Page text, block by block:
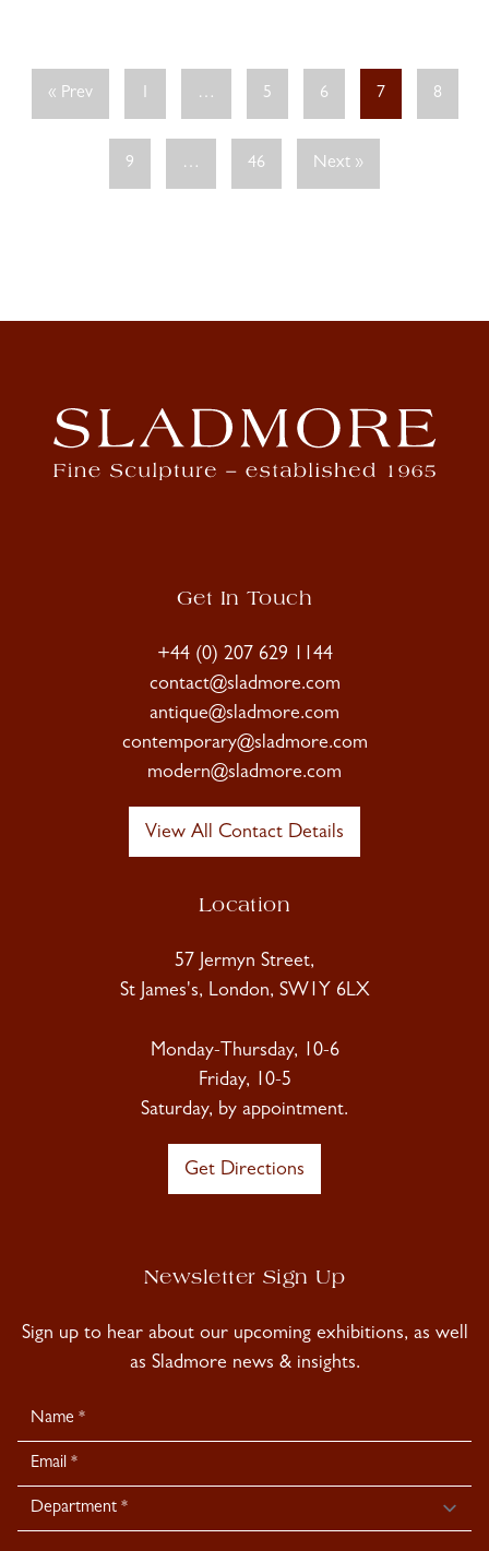
« Prev 1 … 5 6 7 8
9 … 46 Next »
Get In Touch
+44 (0) 207 629 1144
contact@sladmore.com
antique@sladmore.com
contemporary@sladmore.com
modern@sladmore.com
View All Contact Details
Location
57 Jermyn Street,
St James's, London, SW1Y 6LX
Monday-Thursday, 10-6
Friday, 10-5
Saturday, by appointment.
Get Directions
Newsletter Sign Up
Sign up to hear about our upcoming exhibitions, as well
as Sladmore news & insights.
Newsletter
Signup